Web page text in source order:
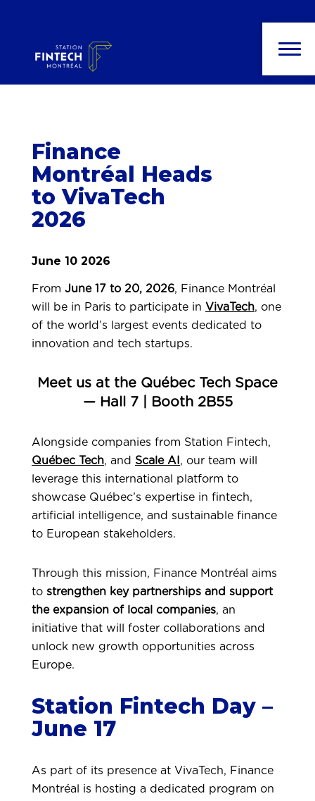
publications
Finance
Montréal Heads
to VivaTech
2026
June 10 2026
From June 17 to 20, 2026, Finance Montréal
will be in Paris to participate in VivaTech, one
of the world’s largest events dedicated to
innovation and tech startups.
Meet us at the Québec Tech Space
— Hall 7 | Booth 2B55
Alongside companies from Station Fintech,
Québec Tech, and Scale AI , our team will
leverage this international platform to
showcase Québec’s expertise in fintech,
artificial intelligence, and sustainable finance
to European stakeholders.
Through this mission, Finance Montréal aims
to strengthen key partnerships and support
the expansion of local companies, an
initiative that will foster collaborations and
unlock new growth opportunities across
Europe.
Station Fintech Day –
June 17
As part of its presence at VivaTech, Finance
Montréal is hosting a dedicated program on